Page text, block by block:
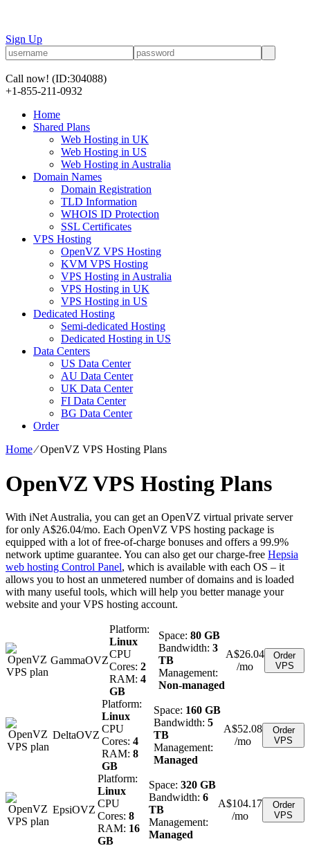
Sign Up
Call now! (ID:304088)
+1-855-211-0932
Home
Shared Plans
Web Hosting in UK
Web Hosting in US
Web Hosting in Australia
Domain Names
Domain Registration
TLD Information
WHOIS ID Protection
SSL Certificates
VPS Hosting
OpenVZ VPS Hosting
KVM VPS Hosting
VPS Hosting in Australia
VPS Hosting in UK
VPS Hosting in US
Dedicated Hosting
Semi-dedicated Hosting
Dedicated Hosting in US
Data Centers
US Data Center
AU Data Center
UK Data Center
FI Data Center
BG Data Center
Order
Home⁄OpenVZ VPS Hosting Plans
OpenVZ VPS Hosting Plans
With iNet Australia, you can get an OpenVZ virtual private server
for only A$26.04/mo. Each OpenVZ VPS hosting package is
equipped with a lot of free-of-charge bonuses and offers a 99.9%
network uptime guarantee. You can also get our charge-free Hepsia
web hosting Control Panel, which is available with each OS – it
allows you to host an unmetered number of domains and is loaded
with many useful tools, which will help you better manage your
website and your VPS hosting account.
GammaOVZ
Platform:
Linux
CPU
Cores: 2
RAM: 4
GB
Space: 80 GB
Bandwidth: 3
TB
Management:
Non-managed
A$26.04
/mo
Order
VPS
DeltaOVZ
Platform:
Linux
CPU
Cores: 4
RAM: 8
GB
Space: 160 GB
Bandwidth: 5
TB
Management:
Managed
A$52.08
/mo
Order
VPS
EpsiOVZ
Platform:
Linux
CPU
Cores: 8
RAM: 16
GB
Space: 320 GB
Bandwidth: 6
TB
Management:
Managed
A$104.17
/mo
Order
VPS